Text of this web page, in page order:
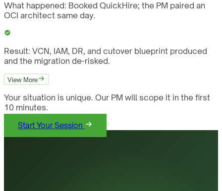
What happened: Booked QuickHire; the PM paired an
OCI architect same day.
Result: VCN, IAM, DR, and cutover blueprint produced
and the migration de-risked.
View More
Your situation is unique. Our PM will scope it in the first
10 minutes.
Start Your Session